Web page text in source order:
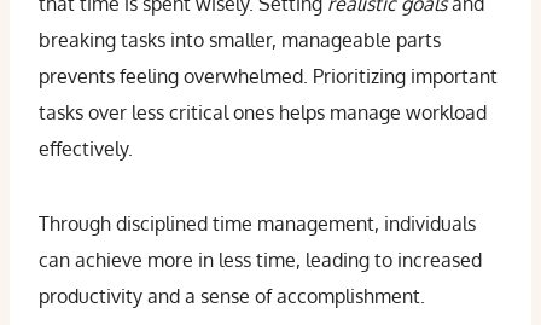
breaking tasks into smaller, manageable parts
prevents feeling overwhelmed. Prioritizing important
tasks over less critical ones helps manage workload
effectively.
Through disciplined time management, individuals
can achieve more in less time, leading to increased
productivity and a sense of accomplishment.